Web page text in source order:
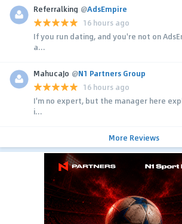
Referralking @AdsEmpire
16 hours ago
If you run dating, and you're not on
a...
MahucaJo @N1 Partners Group
16 hours ago
I'm no expert, but the manager here
i...
More Reviews